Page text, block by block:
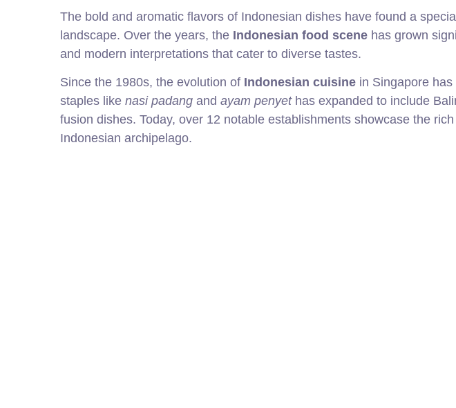
The bold and aromatic flavors of Indonesian dishes have found a
landscape. Over the years, the Indonesian food scene has grown
and modern interpretations that cater to diverse tastes.
Since the 1980s, the evolution of Indonesian cuisine in Singapore
staples like nasi padang and ayam penyethas expanded to include
fusion dishes. Today, over 12 notable establishments showcase the
Indonesian archipelago.